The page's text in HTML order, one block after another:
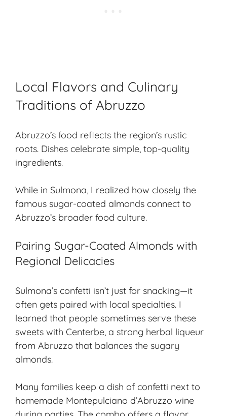
Local Flavors and Culinary
Traditions of Abruzzo
Abruzzo’s food reflects the region’s rustic
roots. Dishes celebrate simple, top-quality
ingredients.
While in Sulmona, I realized how closely the
famous sugar-coated almonds connect to
Abruzzo’s broader food culture.
Pairing Sugar-Coated Almonds with
Regional Delicacies
Sulmona’s confetti isn’t just for snacking—it
often gets paired with local specialties. I
learned that people sometimes serve these
sweets with Centerbe, a strong herbal liqueur
from Abruzzo that balances the sugary
almonds.
Many families keep a dish of confetti next to
homemade Montepulciano d’Abruzzo wine